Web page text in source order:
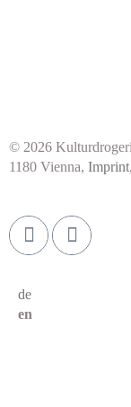
© 2026
1180 Vienna, Imprint,
de
en